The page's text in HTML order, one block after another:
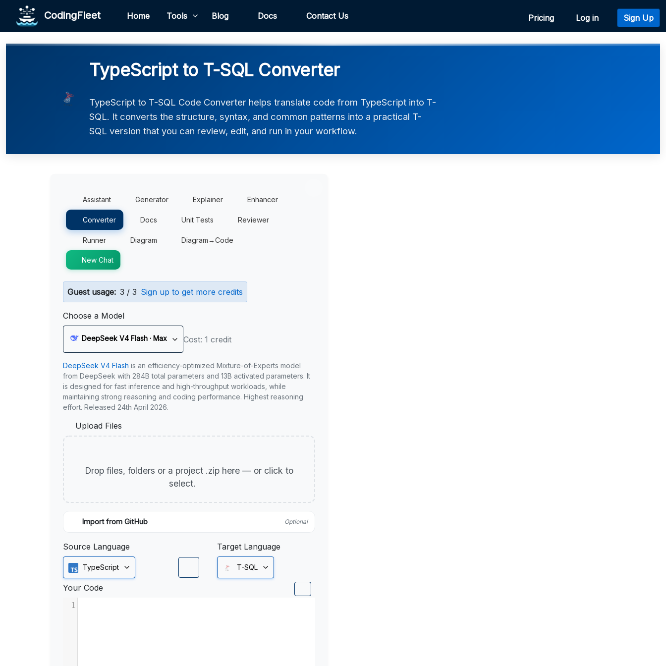
CodingFleet Home Tools Blog Docs Contact Us Pricing Log in Sign Up
TypeScript to T-SQL Converter
TypeScript to T-SQL Code Converter helps translate code from TypeScript into T-
SQL. It converts the structure, syntax, and common patterns into a practical T-
SQL version that you can review, edit, and run in your workflow.
Assistant Generator Explainer Enhancer
Converter Docs Unit Tests Reviewer
Runner Diagram Diagram→Code
New Chat
Guest usage: 3 / 3 Sign up to get more credits
Choose a Model
DeepSeek V4 Flash · Max Cost: 1 credit
DeepSeek V4 Flash is an efficiency-optimized Mixture-of-Experts model
from DeepSeek with 284B total parameters and 13B activated parameters. It
is designed for fast inference and high-throughput workloads, while
maintaining strong reasoning and coding performance. Highest reasoning
effort. Released 24th April 2026.
Upload Files
Drop files, folders or a project .zip here — or click to
select.
Import from GitHub Optional
Source Language
TypeScript
Target Language
T-SQL
Your Code
1